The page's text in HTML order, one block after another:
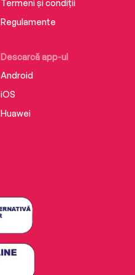
Descarcă app-ul
Android
iOS
Huawei
Termeni și condiții
Regulamente